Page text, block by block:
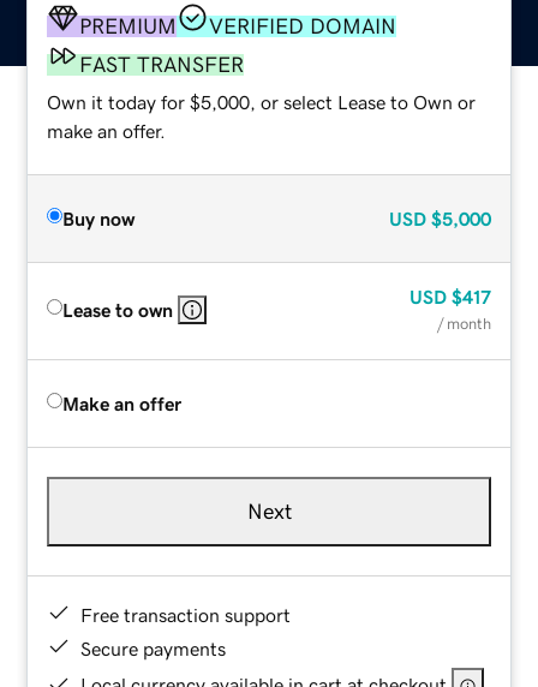
PREMIUM
VERIFIED DOMAIN
FAST TRANSFER
Own it today for $5,000, or select Lease to Own or
make an offer.
Buy now USD $5,000
Lease to own
USD $417
/ month
Make an offer
Next
Free transaction support
Secure payments